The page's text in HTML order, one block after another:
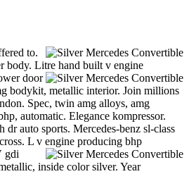
to.
body. Litre hand built v engine
door
bodykit, metallic interior. Join millions
Spec, twin amg alloys, amg
automatic. Elegance kompressor.
auto sports. Mercedes-benz sl-class
L v engine producing bhp
gdi
inside color silver. Year